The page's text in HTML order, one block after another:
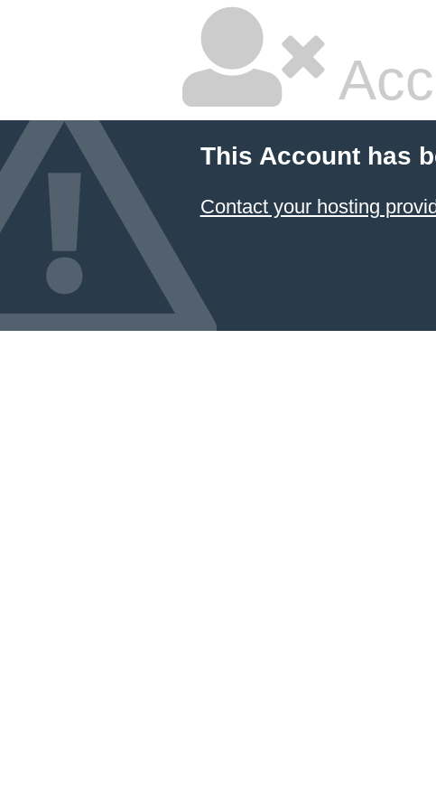
This Account has
Contact your hosting